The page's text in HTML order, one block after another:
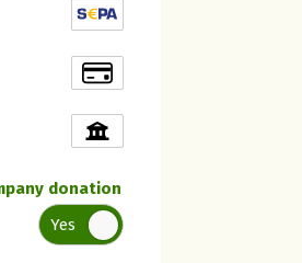
donation
Yes